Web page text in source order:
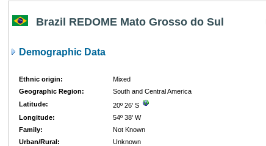
Brazil REDOME Mato Grosso do Sul
Demographic Data
Ethnic origin:
Mixed
Geographic Region:
South and Central America
Latitude:
20º 26' S
Longitude:
54º 38' W
Family:
Not Known
Urban/Rural:
Unknown